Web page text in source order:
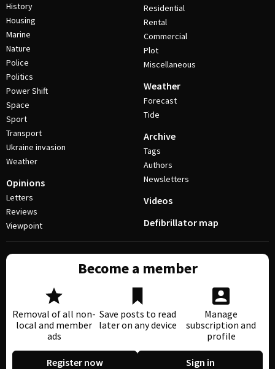
History
Housing
Marine
Nature
Police
Politics
Power Shift
Space
Sport
Transport
Ukraine invasion
Weather
Opinions
Letters
Reviews
Viewpoint
Residential
Rental
Commercial
Plot
Miscellaneous
Weather
Forecast
Tide
Archive
Tags
Authors
Newsletters
Videos
Defibrillator map
Become a member
Removal of all non-
local and member
ads
Save posts to read
later on any device
Manage
subscription and
profile
Register now Sign in